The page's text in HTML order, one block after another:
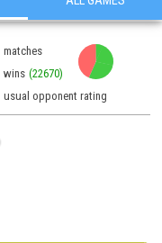
matches
wins (22670)
usual opponent rating